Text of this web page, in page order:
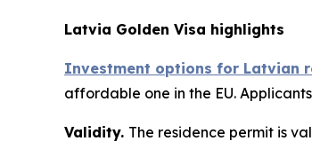
Latvia Golden Visa highlights
Investment options for Latvian
affordable one in the EU.
Validity. The residence permit is